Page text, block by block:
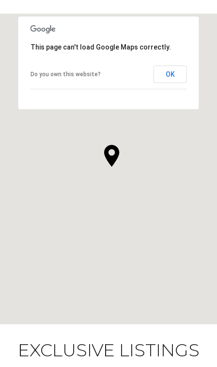
This page can't load Google Maps correctly.
Do you own this website? OK
EXCLUSIVE LISTINGS